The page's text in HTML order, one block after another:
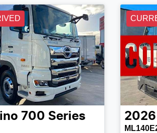
700 Series 2026